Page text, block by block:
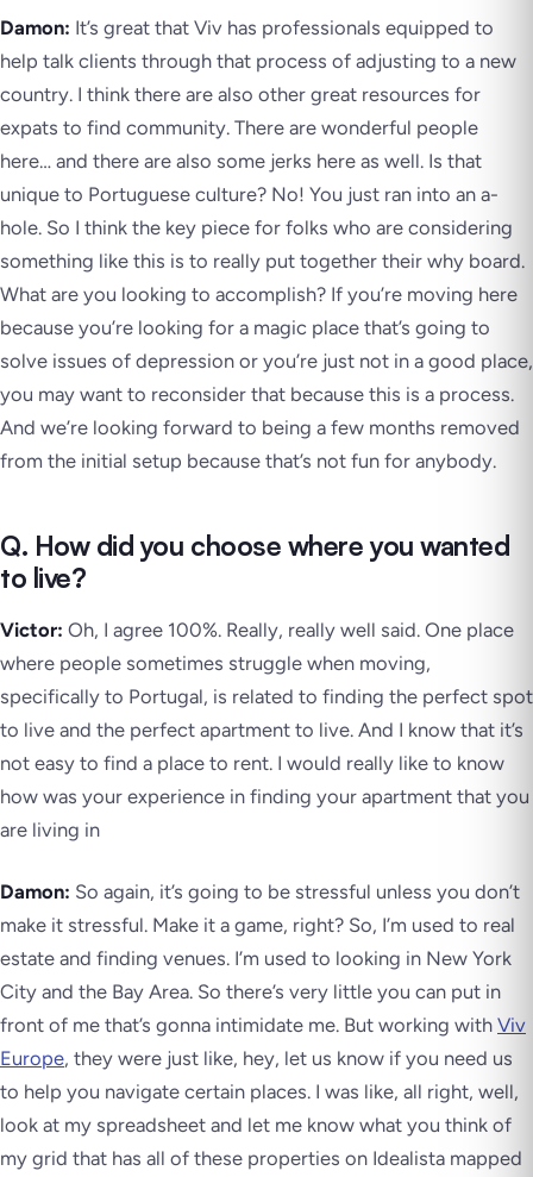
Damon: It’s great that Viv has professionals equipped to
help talk clients through that process of adjusting to a new
country. I think there are also other great resources for
expats to find community. There are wonderful people
here… and there are also some jerks here as well. Is that
unique to Portuguese culture? No! You just ran into an a-
hole. So I think the key piece for folks who are considering
something like this is to really put together their why board.
What are you looking to accomplish? If you’re moving here
because you’re looking for a magic place that’s going to
solve issues of depression or you’re just not in a good place,
you may want to reconsider that because this is a process.
And we’re looking forward to being a few months removed
from the initial setup because that’s not fun for anybody.
Q. How did you choose where you wanted
to live?
Victor: Oh, I agree 100%. Really, really well said. One place
where people sometimes struggle when moving,
specifically to Portugal, is related to finding the perfect spot
to live and the perfect apartment to live. And I know that it’s
not easy to find a place to rent. I would really like to know
how was your experience in finding your apartment that you
are living in
Damon: So again, it’s going to be stressful unless you don’t
make it stressful. Make it a game, right? So, I’m used to real
estate and finding venues. I’m used to looking in New York
City and the Bay Area. So there’s very little you can put in
front of me that’s gonna intimidate me. But working with Viv
Europe, they were just like, hey, let us know if you need us
to help you navigate certain places. I was like, all right, well,
look at my spreadsheet and let me know what you think of
my grid that has all of these properties on Idealista mapped